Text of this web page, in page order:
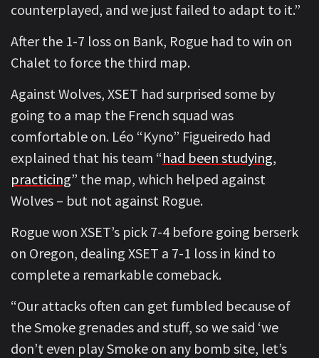
counterplayed, and we just failed to adapt to it.”
After the 1-7 loss on Bank, Rogue had to win on
Chalet to force the third map.
Against Wolves, XSET had surprised some by
going to a map the French squad was
comfortable on. Léo “Kyno” Figueiredo had
explained that his team “had been studying,
practicing” the map, which helped against
Wolves – but not against Rogue.
Rogue won XSET’s pick 7-4 before going berserk
on Oregon, dealing XSET a 7-1 loss in kind to
complete a remarkable comeback.
“Our attacks often can get fumbled because of
the Smoke grenades and stuff, so we said ‘we
don’t even play Smoke on any bomb site, let’s